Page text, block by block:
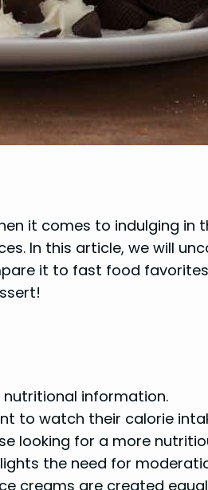
it comes to indulging in
In this article, we will
it to fast food
information.
to watch their calorie
looking for a more
the need for
creams are created